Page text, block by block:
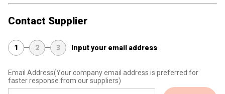
Contact Supplier
1 2 3 Input your email address
Email Address(Your company email address is preferred for
faster response from our suppliers)